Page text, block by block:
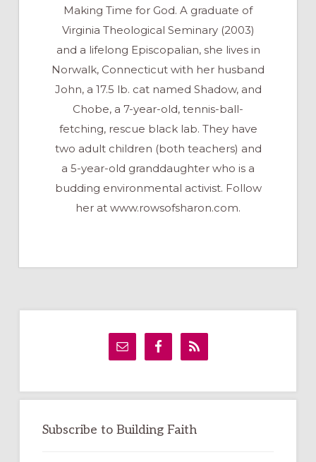
Making Time for God. A graduate of
Virginia Theological Seminary (2003)
and a lifelong Episcopalian, she lives in
Norwalk, Connecticut with her husband
John, a 17.5 lb. cat named Shadow, and
Chobe, a 7-year-old, tennis-ball-
fetching, rescue black lab. They have
two adult children (both teachers) and
a 5-year-old granddaughter who is a
budding environmental activist. Follow
her at www.rowsofsharon.com.
Subscribe to Building Faith